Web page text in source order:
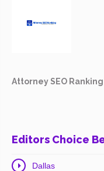
Attorney SEO Ranking
Editors Choice
Dallas